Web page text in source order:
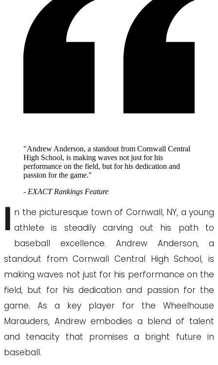
"Andrew Anderson, a standout from Cornwall Central
High School, is making waves not just for his
performance on the field, but for his dedication and
passion for the game."
- EXACT Rankings Feature
I n the picturesque town of Cornwall, NY, a young
athlete is steadily carving out his path to
baseball excellence. Andrew Anderson, a
standout from Cornwall Central High School, is
making waves not just for his performance on the
field, but for his dedication and passion for the
game. As a key player for the Wheelhouse
Marauders, Andrew embodies a blend of talent
and tenacity that promises a bright future in
baseball.